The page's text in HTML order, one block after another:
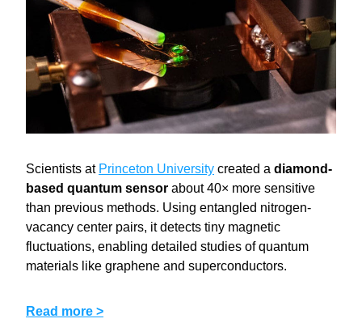
Scientists at Princeton University created a diamond-
based quantum sensor about 40× more sensitive
than previous methods. Using entangled nitrogen-
vacancy center pairs, it detects tiny magnetic
fluctuations, enabling detailed studies of quantum
materials like graphene and superconductors.
Read more >